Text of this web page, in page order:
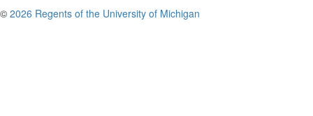
© 2026 Regents of the University of Michigan